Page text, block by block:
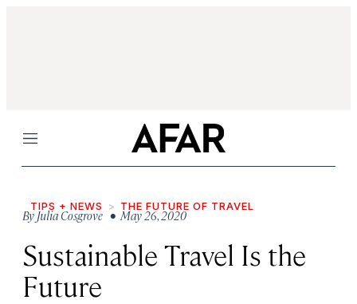
Menu
TIPS + NEWS THE FUTURE OF TRAVEL
ByJulia Cosgrove • May 26, 2020
Sustainable Travel Is the
Future